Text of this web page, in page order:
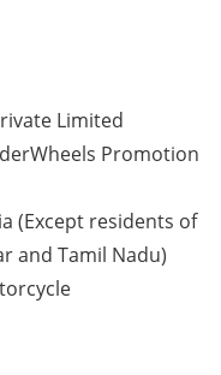
Limited
Promotion
(Except residents of
and Tamil Nadu)